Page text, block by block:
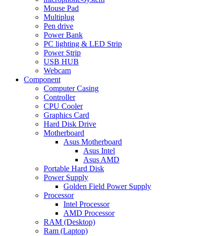
Mouse Pad
Multiplug
Pen drive
Power Bank
PC lighting & LED Strip
Power Strip
USB HUB
Webcam
Component
Computer Casing
Controller
CPU Cooler
Graphics Card
Hard Disk Drive
Motherboard
Asus Motherboard
Asus Intel
Asus AMD
Portable Hard Disk
Power Supply
Golden Field Power Supply
Processor
Intel Processor
AMD Processor
RAM (Desktop)
Ram (Laptop)